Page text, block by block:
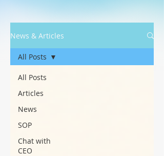
News & Articles
All Posts
Articles
News
SOP
Chat with
CEO
All Posts